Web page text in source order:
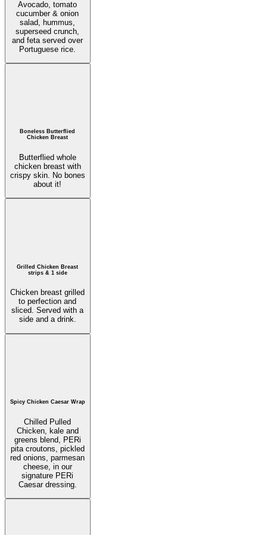
Avocado, tomato
cucumber & onion
salad, hummus,
superseed crunch,
and feta served over
Portuguese rice.
Boneless Butterflied
Chicken Breast
Butterflied whole
chicken breast with
crispy skin. No bones
about it!
Grilled Chicken Breast
strips & 1 side
Chicken breast grilled
to perfection and
sliced. Served with a
side and a drink.
Spicy Chicken Caesar Wrap
Chilled Pulled
Chicken, kale and
greens blend, PERi
pita croutons, pickled
red onions, parmesan
cheese, in our
signature PERi
Caesar dressing.